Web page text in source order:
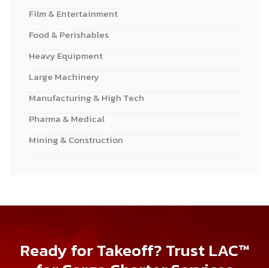
Film & Entertainment
Food & Perishables
Heavy Equipment
Large Machinery
Manufacturing & High Tech
Pharma & Medical
Mining & Construction
Ready for Takeoff? Trust LAC™